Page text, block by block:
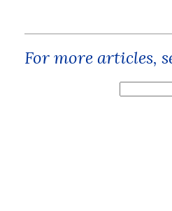
For more articles,